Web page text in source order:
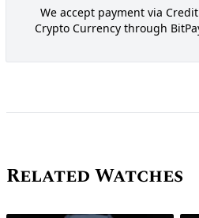
We accept payment via
Crypto Currency through
Related Watches